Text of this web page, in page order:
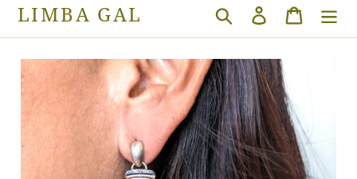
LIMBA GAL Search Log in Cart